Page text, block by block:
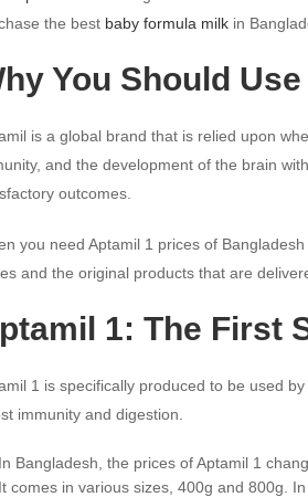
the best baby formula milk in
You Should
is a global brand that is relied upon
and the development of the brain
outcomes.
you need Aptamil 1 prices of
and the original products that are
1: The First
1 is specifically produced to be used
immunity and digestion.
In Bangladesh, the prices of Aptamil 1
It comes in various sizes, 400g and 800g.